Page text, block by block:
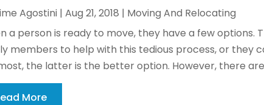
Agostini |Aug 21, 2018 | Moving And Relocating
a person is ready to move, they have a few options.
members to help with this tedious process, or they
the latter is the better option. However, there are
More